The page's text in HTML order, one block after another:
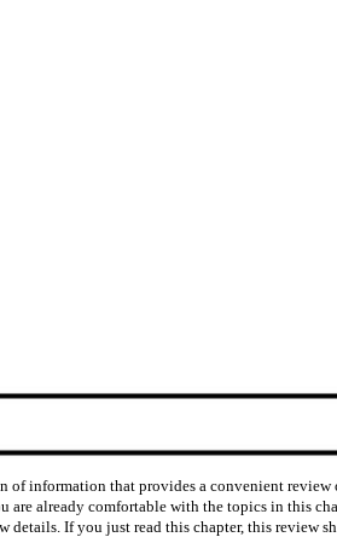
of information that provides a convenient review
are already comfortable with the topics in this
details. If you just read this chapter, this review